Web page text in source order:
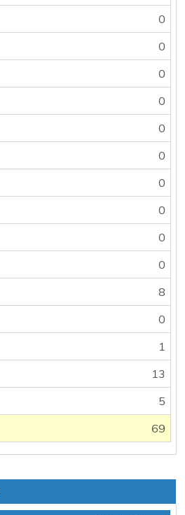
0
0
0
0
0
0
0
0
0
0
8
0
1
13
5
69